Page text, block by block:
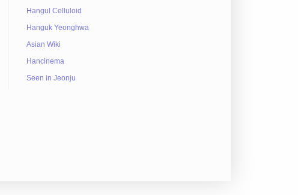
Hangul Celluloid
Hanguk Yeonghwa
Asian Wiki
Hancinema
Seen in Jeonju